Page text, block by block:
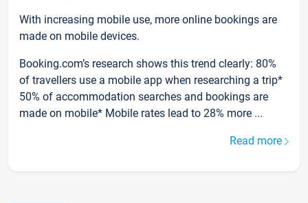
With increasing mobile use, more online bookings are
made on mobile devices.
Booking.com’s research shows this trend clearly: 80%
of travellers use a mobile app when researching a trip*
50% of accommodation searches and bookings are
made on mobile* Mobile rates lead to 28% more ...
Read more